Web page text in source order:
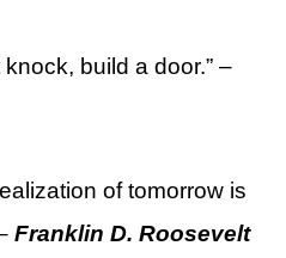
knock, build a door.” –
of tomorrow is
Franklin D. Roosevelt